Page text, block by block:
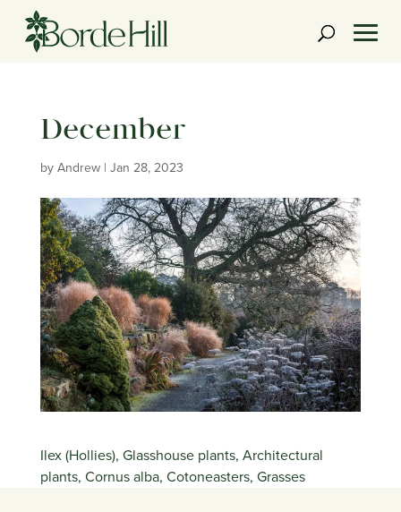
content
December
byAndrew| Jan 28, 2023
Ilex (Hollies), Glasshouse plants, Architectural
plants, Cornus alba, Cotoneasters, Grasses